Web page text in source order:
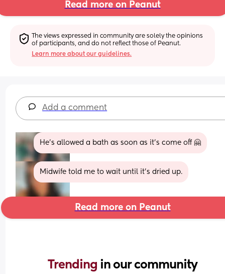
Read more on Peanut
The views expressed in community are solely the opinions
of participants, and do not reflect those of Peanut.
Learn more about our guidelines.
Add a comment
He’s allowed a bath as soon as it’s come off 🤗
Midwife told me to wait until it’s dried up.
Read more on Peanut
Trending in our community